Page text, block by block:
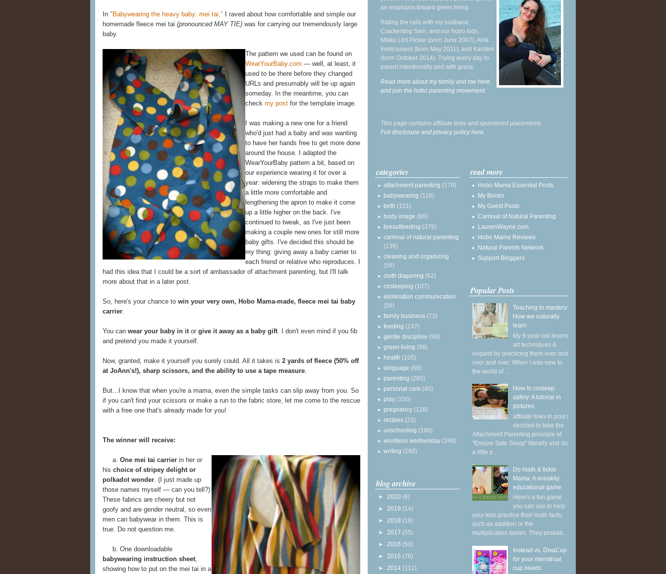
In "Babywearing the heavy baby: mei tai," I raved about how comfortable and simple our
homemade fleece mei tai (pronounced MAY TIE) was for carrying our tremendously large
baby.
The pattern we used can be found on
WearYourBaby.com — well, at least, it
used to be there before they changed
URLs and presumably will be up again
someday. In the meantime, you can
check my post for the template image.
I was making a new one for a friend
who'd just had a baby and was wanting
to have her hands free to get more done
around the house. I adapted the
WearYourBaby pattern a bit, based on
our experience wearing it for over a
year: widening the straps to make them
a little more comfortable and
lengthening the apron to make it come
up a little higher on the back. I've
continued to tweak, as I've just been
making a couple new ones for still more
baby gifts. I've decided this should be
my thing: giving away a baby carrier to
each friend or relative who reproduces. I
had this idea that I could be a sort of ambassador of attachment parenting, but I'll talk
more about that in a later post.
So, here's your chance to win your very own, Hobo Mama-made, fleece mei tai baby
carrier.
You can wear your baby in itor give it away as a baby gift. I don't even mind if you fib
and pretend you made it yourself.
Now, granted, make it yourself you surely could. All it takes is 2 yards of fleece (50% off
at JoAnn's!), sharp scissors, and the ability to use a tape measure.
But...I know that when you're a mama, even the simple tasks can slip away from you. So
if you can't find your scissors or make a run to the fabric store, let me come to the rescue
with a free one that's already made for you!
The winner will receive:
a. One mei tai carrier in her or
his choice of stripey delight or
polkadot wonder. (I just made up
those names myself — can you tell?)
These fabrics are cheery but not
goofy and are gender neutral, so even
men can babywear in them. This is
true. Do not question me.
b. One downloadable
babywearing instruction sheet,
showing how to put on the mei tai in a
an emphasis toward green living.
Riding the rails with my husband,
Crackerdog Sam, and our hobo kids,
Mikko Lint Picker (born June 2007), Alrik
Irontrousers (born May 2011), and Karsten
(born October 2014). Trying every day to
parent intentionally and with grace.
Read more about my family and me here,
and join the hobo parenting movement.
This page contains affiliate links and sponsored placements.
Full disclosure and privacy policy here.
categories
attachment parenting (179)
babywearing (118)
birth (151)
body image (66)
breastfeeding (379)
carnival of natural parenting
(139)
cleaning and organizing
(56)
cloth diapering (62)
cosleeping (107)
elimination communication
(56)
family business (73)
feeding (147)
gentle discipline (99)
green living (98)
health (105)
language (66)
parenting (265)
personal care (40)
play (100)
pregnancy (128)
recipes (23)
unschooling (198)
wordless wednesday (346)
writing (168)
blog archive
► 2020 (6)
► 2019 (14)
► 2018 (18)
► 2017 (55)
► 2016 (50)
► 2015 (76)
► 2014 (112)
read more
Hobo Mama Essential Posts
My Books
My Guest Posts
Carnival of Natural Parenting
LaurenWayne.com
Hobo Mama Reviews
Natural Parents Network
Support Bloggers
Popular Posts
Teaching to mastery:
How we naturally
learn
My 9-year-old learns
art techniques &
origami by practicing them over and
over and over. When I was new to
the world of ...
How to cosleep
safely: A tutorial in
pictures
affiliate links in post I
decided to take the
Attachment Parenting principle of
"Ensure Safe Sleep" literally and do
a little p...
Do math & tickle
Mama: A sneakily
educational game
Here's a fun game
you can use to help
your kids practice their math facts,
such as addition or the
multiplication tables. They probab...
Instead vs. DivaCup
for your menstrual
cup needs